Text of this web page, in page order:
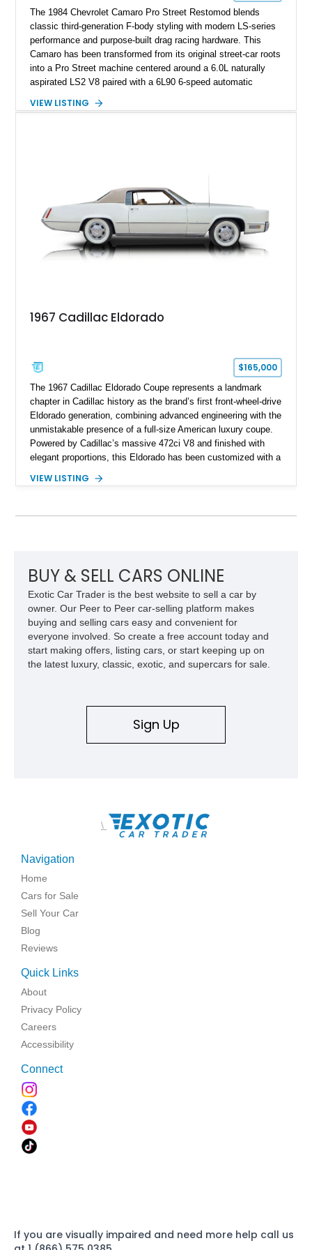
The 1984 Chevrolet Camaro Pro Street Restomod blends
classic third-generation F-body styling with modern LS-series
performance and purpose-built drag racing hardware. This
Camaro has been transformed from its original street-car roots
into a Pro Street machine centered around a 6.0L naturally
aspirated LS2 V8 paired with a 6L90 6-speed automatic
interior, it features a collection of performance-focused
philosophy of combining vintage character with modern
performance.
VIEW LISTING
1967 Cadillac Eldorado
$165,000
The 1967 Cadillac Eldorado Coupe represents a landmark
chapter in Cadillac history as the brand’s first front-wheel-drive
Eldorado generation, combining advanced engineering with the
unmistakable presence of a full-size American luxury coupe.
Powered by Cadillac’s massive 472ci V8 and finished with
elegant proportions, this Eldorado has been customized with a
Finished in White with a White/Brown interior, this example
VIEW LISTING
BUY & SELL CARS ONLINE
Exotic Car Trader is the best website to sell a car by
owner. Our Peer to Peer car-selling platform makes
buying and selling cars easy and convenient for
everyone involved. So create a free account today and
start making offers, listing cars, or start keeping up on
the latest luxury, classic, exotic, and supercars for sale.
Sign Up
\
Navigation
Home
Cars for Sale
Sell Your Car
Blog
Reviews
Quick Links
About
Privacy Policy
Careers
Accessibility
Connect
If you are visually impaired and need more help call us